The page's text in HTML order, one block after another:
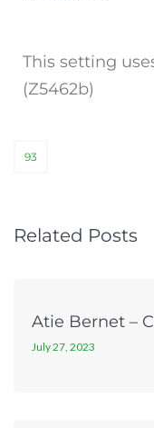
This setting
(Z5462b)
93
Related Posts
Atie Bernet –
July 27, 2023